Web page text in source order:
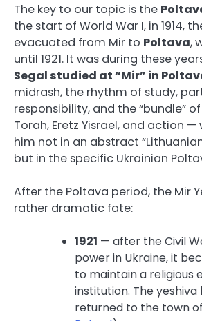
The key to our topic is the
the start of World War I, in 1914,
evacuated from Mir to Poltava,
until 1921. It was during these
Segal studied at “Mir” in
midrash, the rhythm of study,
responsibility, and the “bundle”
Torah, Eretz Yisrael, and action
him not in an abstract
but in the specific Ukrainian
After the Poltava period, the Mir
rather dramatic fate:
1921 — after the Civil
power in Ukraine, it
to maintain a religious
institution. The
returned to the town